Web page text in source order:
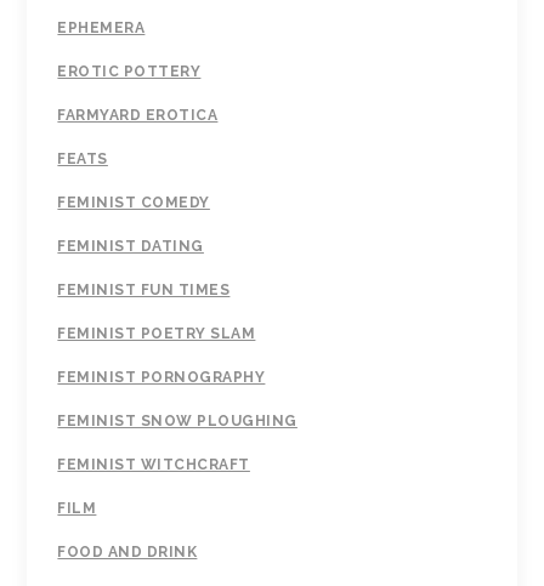
EPHEMERA
EROTIC POTTERY
FARMYARD EROTICA
FEATS
FEMINIST COMEDY
FEMINIST DATING
FEMINIST FUN TIMES
FEMINIST POETRY SLAM
FEMINIST PORNOGRAPHY
FEMINIST SNOW PLOUGHING
FEMINIST WITCHCRAFT
FILM
FOOD AND DRINK